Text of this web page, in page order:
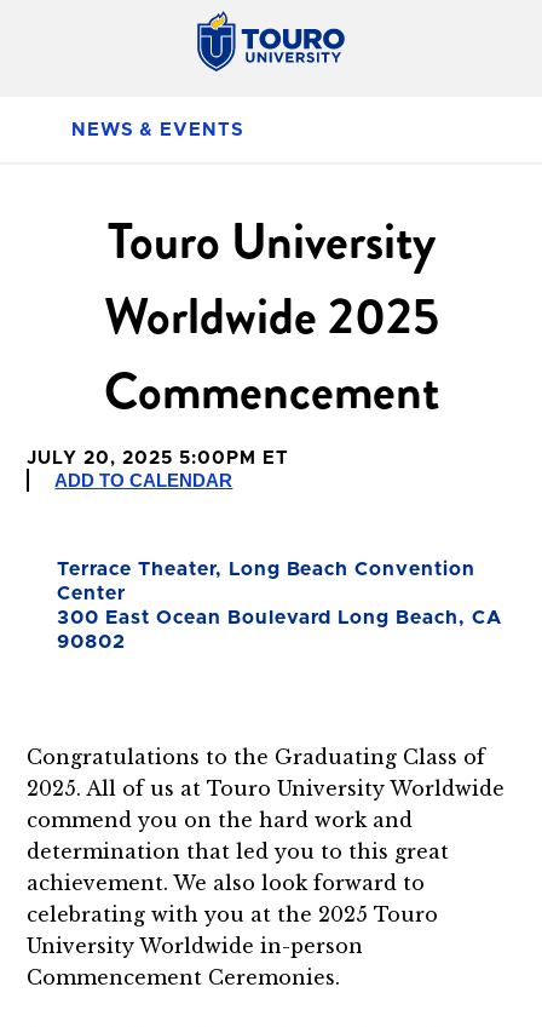
NEWS & EVENTS
Touro University
Worldwide 2025
Commencement
JULY 20, 2025 5:00PM ET
ADD TO CALENDAR
Terrace Theater, Long Beach Convention
Center
300 East Ocean Boulevard Long Beach, CA
90802
Congratulations to the Graduating Class of
2025. All of us at Touro University Worldwide
commend you on the hard work and
determination that led you to this great
achievement. We also look forward to
celebrating with you at the 2025 Touro
University Worldwide in-person
Commencement Ceremonies.